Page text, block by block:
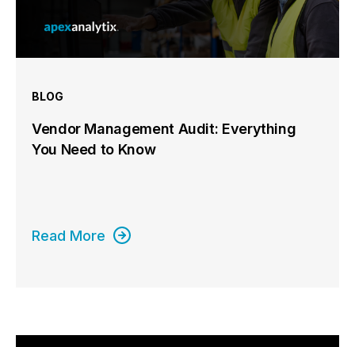
BLOG
Vendor Management Audit: Everything
You Need to Know
Read More